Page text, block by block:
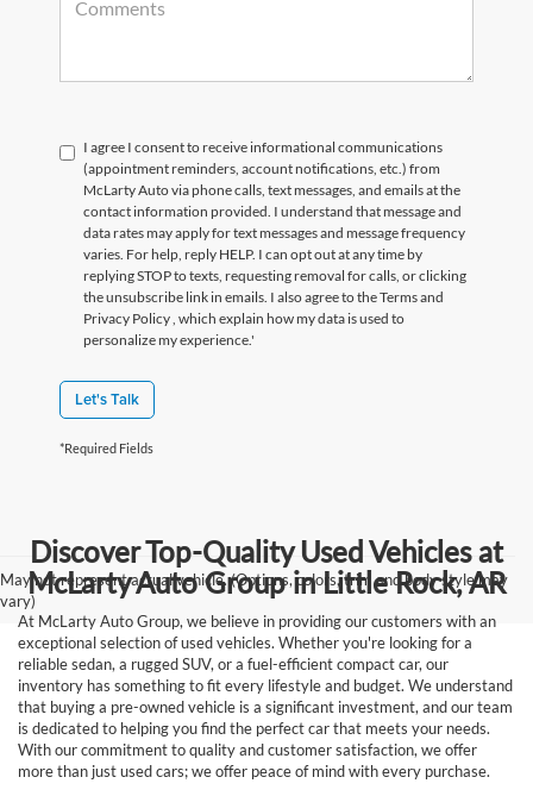
I agree I consent to receive informational communications
(appointment reminders, account notifications, etc.) from
McLarty Auto via phone calls, text messages, and emails at the
contact information provided. I understand that message and
data rates may apply for text messages and message frequency
varies. For help, reply HELP. I can opt out at any time by
replying STOP to texts, requesting removal for calls, or clicking
the unsubscribe link in emails. I also agree to the Termsand
Privacy Policy, which explain how my data is used to
personalize my experience.'
Let's Talk
*Required Fields
May not represent actual vehicle. (Options, colors, trim and body style may
vary)
Discover Top-Quality Used Vehicles at
McLarty Auto Group in Little Rock, AR
At McLarty Auto Group, we believe in providing our customers with an
exceptional selection of used vehicles. Whether you're looking for a
reliable sedan, a rugged SUV, or a fuel-efficient compact car, our
inventory has something to fit every lifestyle and budget. We understand
that buying a pre-owned vehicle is a significant investment, and our team
is dedicated to helping you find the perfect car that meets your needs.
With our commitment to quality and customer satisfaction, we offer
more than just used cars; we offer peace of mind with every purchase.